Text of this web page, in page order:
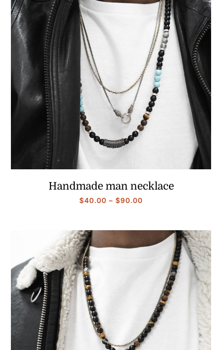
Handmade man necklace
$40.00 – $90.00
through
$90.00